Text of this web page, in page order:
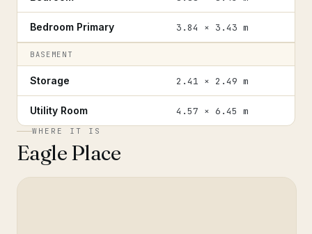
Bedroom Primary 3.84 × 3.43 m
BASEMENT
Storage 2.41 × 2.49 m
Utility Room 4.57 × 6.45 m
WHERE IT IS
Eagle Place